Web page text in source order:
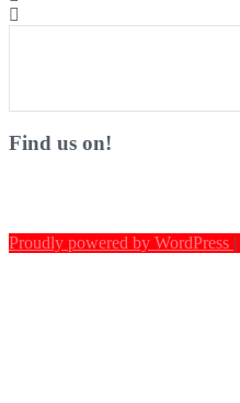
Find us on!
Proudly powered by WordPress |